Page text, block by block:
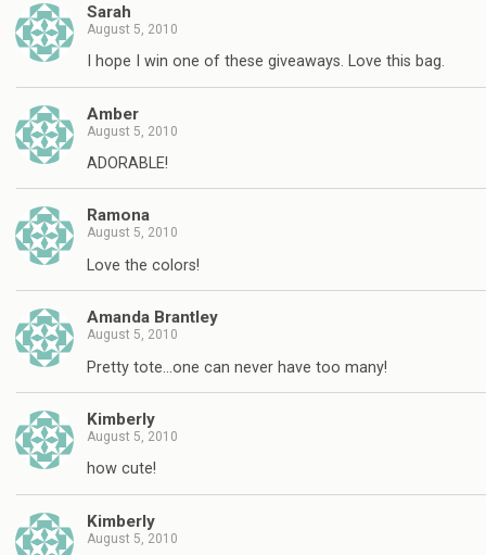
Sarah
August 5, 2010
I hope I win one of these giveaways. Love this bag.
Amber
August 5, 2010
ADORABLE!
Ramona
August 5, 2010
Love the colors!
Amanda Brantley
August 5, 2010
Pretty tote…one can never have too many!
Kimberly
August 5, 2010
how cute!
Kimberly
August 5, 2010